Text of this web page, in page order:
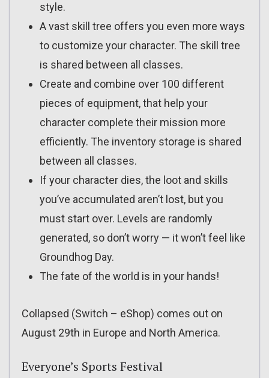
style.
A vast skill tree offers you even more ways
to customize your character. The skill tree
is shared between all classes.
Create and combine over 100 different
pieces of equipment, that help your
character complete their mission more
efficiently. The inventory storage is shared
between all classes.
If your character dies, the loot and skills
you’ve accumulated aren’t lost, but you
must start over. Levels are randomly
generated, so don’t worry — it won’t feel like
Groundhog Day.
The fate of the world is in your hands!
Collapsed (Switch – eShop) comes out on
August 29th in Europe and North America.
Everyone’s Sports Festival